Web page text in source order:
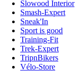
Slowood Interior
Smash-Expert
Sneak'In
Sport is good
Training-Fit
Trek-Expert
TripnBikers
Vélo-Store